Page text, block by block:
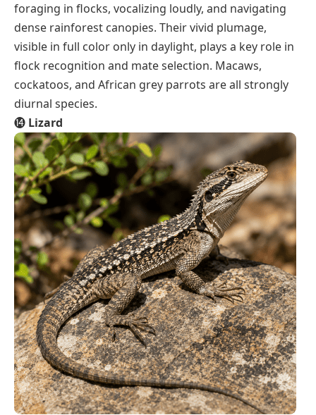
foraging in flocks, vocalizing loudly, and navigating
dense rainforest canopies. Their vivid plumage,
visible in full color only in daylight, plays a key role in
flock recognition and mate selection. Macaws,
cockatoos, and African grey parrots are all strongly
diurnal species.
⓮ Lizard